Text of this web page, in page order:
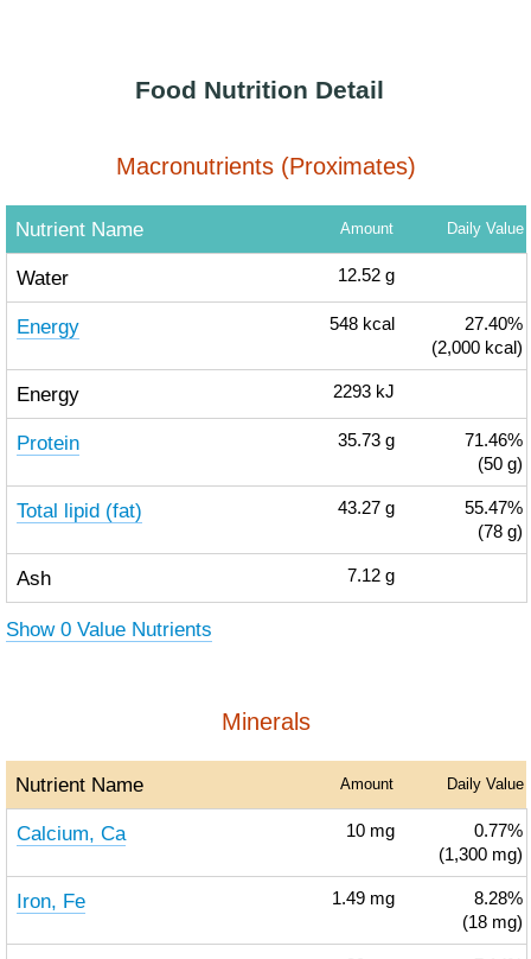
Food Nutrition Detail
Macronutrients (Proximates)
Nutrient Name Amount Daily Value
Water 12.52 g
Energy 548 kcal
27.40%
(2,000 kcal)
Energy 2293 kJ
Protein 35.73 g
71.46%
(50 g)
Total lipid (fat) 43.27 g
55.47%
(78 g)
Ash 7.12 g
Show 0 Value Nutrients
Minerals
Nutrient Name Amount Daily Value
Calcium, Ca 10 mg
0.77%
(1,300 mg)
Iron, Fe 1.49 mg
8.28%
(18 mg)